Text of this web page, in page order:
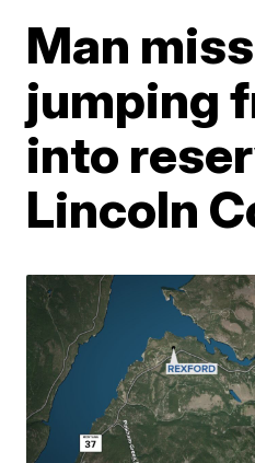
Man
jumping
into
Lincoln